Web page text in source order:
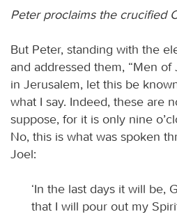
Peter proclaims the crucified
But Peter, standing with the
and addressed them, “Men
in Jerusalem, let this be
what I say. Indeed, these are
suppose, for it is only nine
No, this is what was spoken
Joel:
‘In the last days it will be,
that I will pour out my